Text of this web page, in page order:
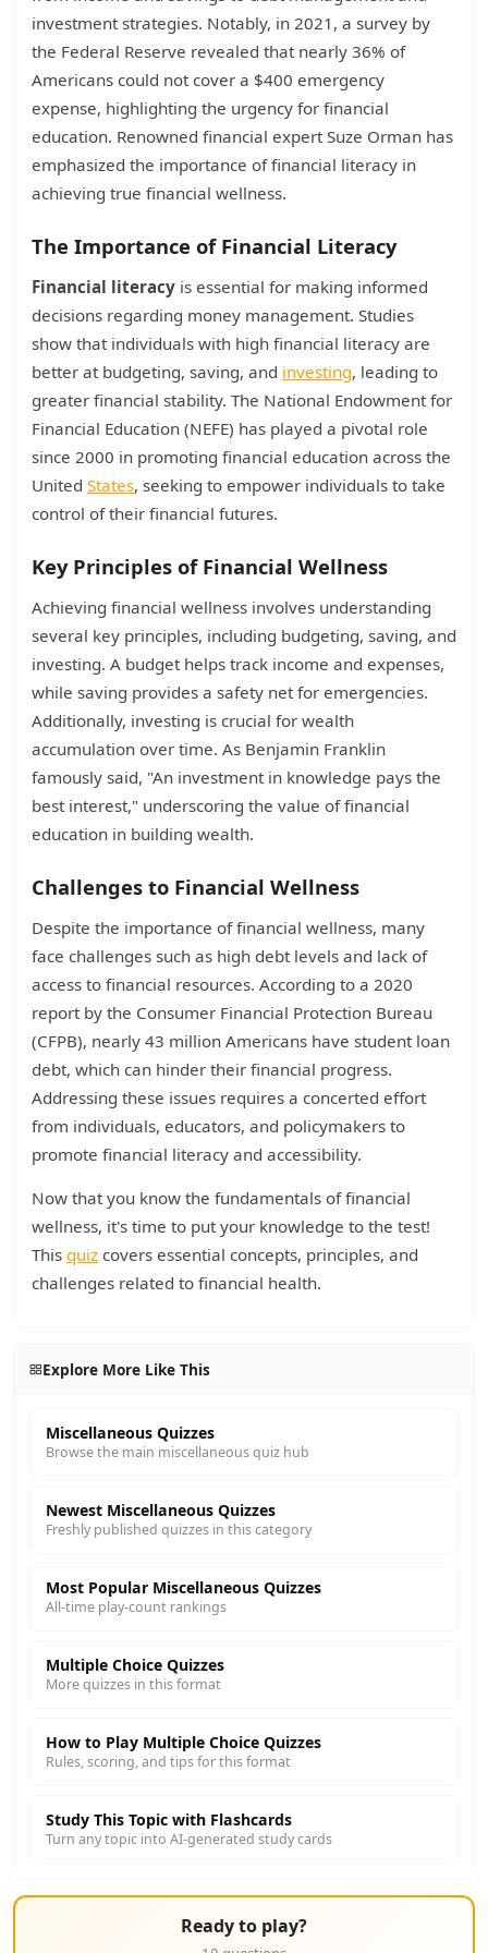
investment strategies. Notably, in 2021, a survey by
the Federal Reserve revealed that nearly 36% of
Americans could not cover a $400 emergency
expense, highlighting the urgency for financial
education. Renowned financial expert Suze Orman has
emphasized the importance of financial literacy in
achieving true financial wellness.
The Importance of Financial Literacy
Financial literacy is essential for making informed
decisions regarding money management. Studies
show that individuals with high financial literacy are
better at budgeting, saving, and investing, leading to
greater financial stability. The National Endowment for
Financial Education (NEFE) has played a pivotal role
since 2000 in promoting financial education across the
United States, seeking to empower individuals to take
control of their financial futures.
Key Principles of Financial Wellness
Achieving financial wellness involves understanding
several key principles, including budgeting, saving, and
investing. A budget helps track income and expenses,
while saving provides a safety net for emergencies.
Additionally, investing is crucial for wealth
accumulation over time. As Benjamin Franklin
famously said, "An investment in knowledge pays the
best interest," underscoring the value of financial
education in building wealth.
Challenges to Financial Wellness
Despite the importance of financial wellness, many
face challenges such as high debt levels and lack of
access to financial resources. According to a 2020
report by the Consumer Financial Protection Bureau
(CFPB), nearly 43 million Americans have student loan
debt, which can hinder their financial progress.
Addressing these issues requires a concerted effort
from individuals, educators, and policymakers to
promote financial literacy and accessibility.
Now that you know the fundamentals of financial
wellness, it's time to put your knowledge to the test!
This quiz covers essential concepts, principles, and
challenges related to financial health.
Explore More Like This
Miscellaneous Quizzes
Browse the main miscellaneous quiz hub
Newest Miscellaneous Quizzes
Freshly published quizzes in this category
Most Popular Miscellaneous Quizzes
All-time play-count rankings
Multiple Choice Quizzes
More quizzes in this format
How to Play Multiple Choice Quizzes
Rules, scoring, and tips for this format
Study This Topic with Flashcards
Turn any topic into AI-generated study cards
Ready to play?